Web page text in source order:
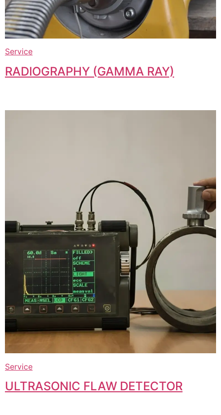
Service
RADIOGRAPHY (GAMMA RAY)
Service
ULTRASONIC FLAW DETECTOR